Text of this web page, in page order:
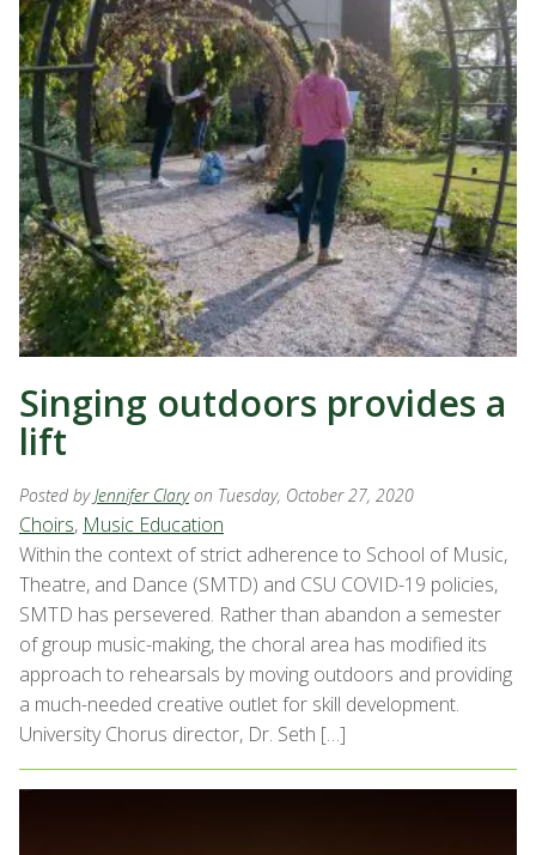
Singing outdoors provides a
lift
Posted byJennifer Clary on Tuesday, October 27, 2020
Choirs, Music Education
Within the context of strict adherence to School of Music,
Theatre, and Dance (SMTD) and CSU COVID-19 policies,
SMTD has persevered. Rather than abandon a semester
of group music-making, the choral area has modified its
approach to rehearsals by moving outdoors and providing
a much-needed creative outlet for skill development.
University Chorus director, Dr. Seth […]